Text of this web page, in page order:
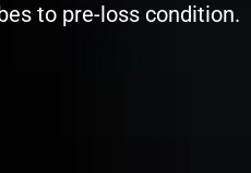
to pre-loss condition.